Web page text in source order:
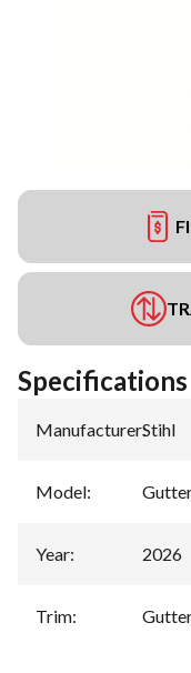
Specifications
Manufacturer:Stihl
Model:
Year: 2026
Trim: